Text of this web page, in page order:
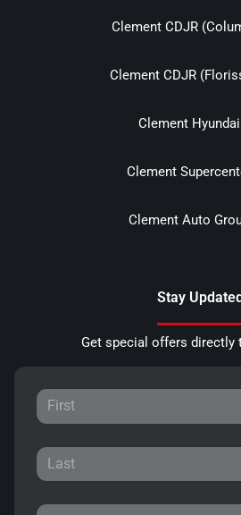
Clement CDJR
Clement CDJR
Clement Hyundai
Clement
Clement Auto
Stay Updated
Get special offers directly